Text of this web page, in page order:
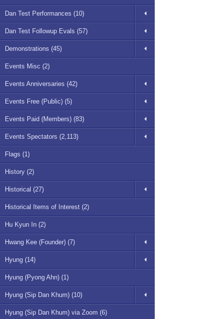
Dan Test Performances (10)
Dan Test Followup Evals (57)
Demonstrations (45)
Events Misc (2)
Events Anniversaries (42)
Events Free (Public) (5)
Events Paid (Members) (83)
Events Spectators (2,113)
Flags (1)
History (2)
Historical (27)
Historical Items of Interest (2)
Hu Kyun In (2)
Hwang Kee (Founder) (7)
Hyung (14)
Hyung (Pyong Ahn) (1)
Hyung (Sip Dan Khum) (10)
Hyung (Sip Dan Khum) via Zoom (6)